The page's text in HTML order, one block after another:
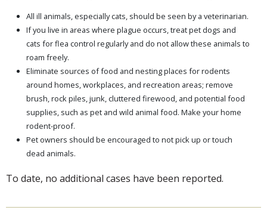
All ill animals, especially cats, should be seen by a veterinarian.
If you live in areas where plague occurs, treat pet dogs and
cats for flea control regularly and do not allow these animals to
roam freely.
Eliminate sources of food and nesting places for rodents
around homes, workplaces, and recreation areas; remove
brush, rock piles, junk, cluttered firewood, and potential food
supplies, such as pet and wild animal food. Make your home
rodent-proof.
Pet owners should be encouraged to not pick up or touch
dead animals.
To date, no additional cases have been reported.